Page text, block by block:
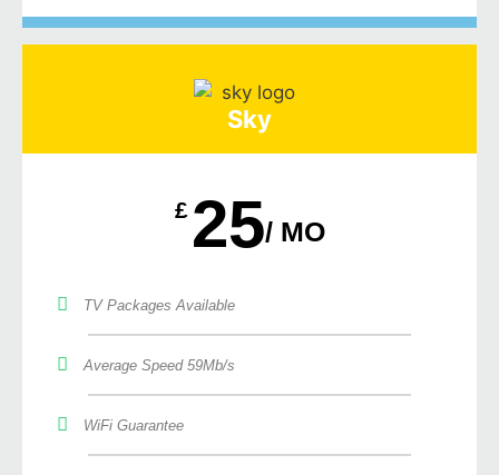
Sky
£ 25/ MO
TV Packages Available
Average Speed 59Mb/s
WiFi Guarantee